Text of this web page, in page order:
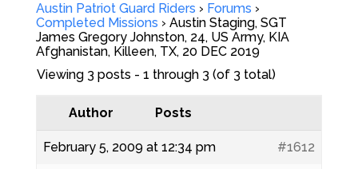
Austin Patriot Guard Riders › Forums ›
Completed Missions › Austin Staging, SGT
James Gregory Johnston, 24, US Army, KIA
Afghanistan, Killeen, TX, 20 DEC 2019
Viewing 3 posts - 1 through 3 (of 3 total)
Author Posts
February 5, 2009 at 12:34 pm #1612